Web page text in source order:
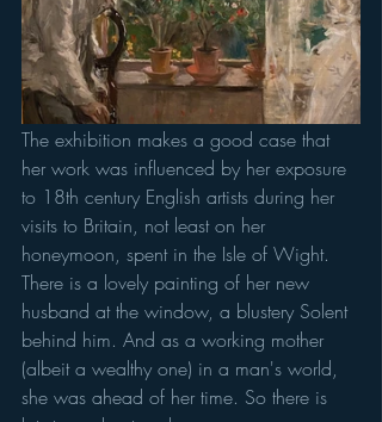
The exhibition makes a good case that
her work was influenced by her exposure
to 18th century English artists during her
visits to Britain, not least on her
honeymoon, spent in the Isle of Wight.
There is a lovely painting of her new
husband at the window, a blustery Solent
behind him. And as a working mother
(albeit a wealthy one) in a man's world,
she was ahead of her time. So there is